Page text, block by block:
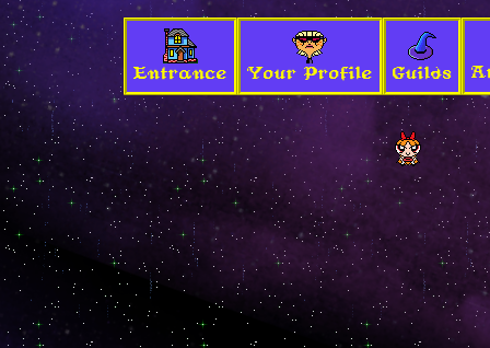
Entrance Your Profile Guilds